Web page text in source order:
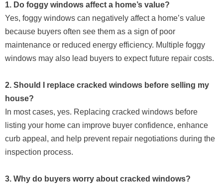
1. Do foggy windows affect a home’s value?
Yes, foggy windows can negatively affect a home’s value
because buyers often see them as a sign of poor
maintenance or reduced energy efficiency. Multiple foggy
windows may also lead buyers to expect future repair costs.
2. Should I replace cracked windows before selling my
house?
In most cases, yes. Replacing cracked windows before
listing your home can improve buyer confidence, enhance
curb appeal, and help prevent repair negotiations during the
inspection process.
3. Why do buyers worry about cracked windows?